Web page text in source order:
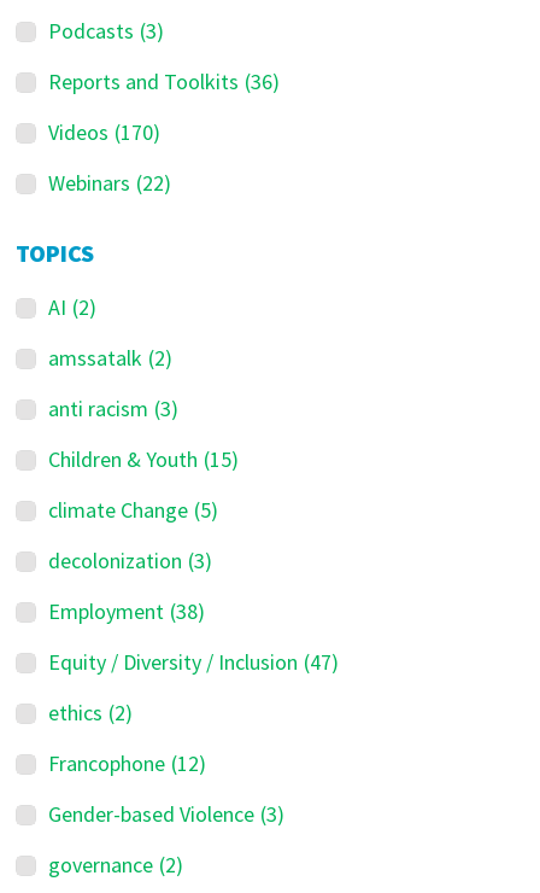
Podcasts (3)
Reports and Toolkits (36)
Videos (170)
Webinars (22)
TOPICS
AI (2)
amssatalk (2)
anti racism (3)
Children & Youth (15)
climate Change (5)
decolonization (3)
Employment (38)
Equity / Diversity / Inclusion (47)
ethics (2)
Francophone (12)
Gender-based Violence (3)
governance (2)